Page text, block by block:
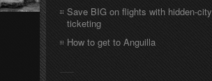
Save BIG on flights with hidden-city
ticketing
How to get to Anguilla